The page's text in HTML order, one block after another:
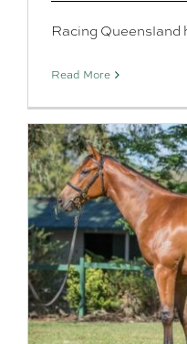
Racing Queensland
Read More